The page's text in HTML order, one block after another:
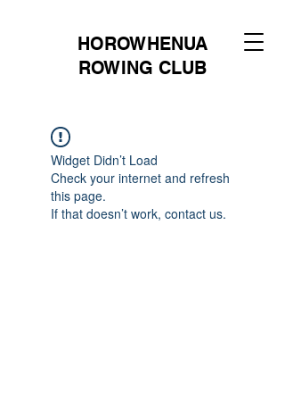
HOROWHENUA
ROWING CLUB
Widget Didn’t Load
Check your internet and refresh
this page.
If that doesn’t work, contact us.